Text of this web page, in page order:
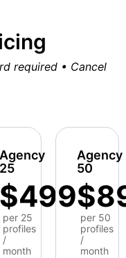
required • Cancel
Agency
25
$499
per 25
profiles
/
month
Agency
50
per 50
profiles
/
month